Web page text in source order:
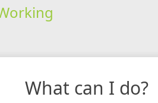
What can I do?